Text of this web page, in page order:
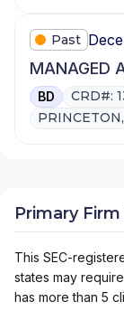
Past
MANAGED
BD
CRD#:
Primary
This SEC-
states may
has more than 5